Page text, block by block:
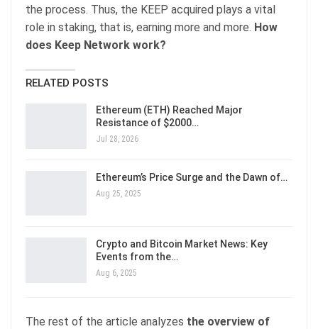
the process. Thus, the KEEP acquired plays a vital
role in staking, that is, earning more and more. How
does Keep Network work?
RELATED POSTS
Ethereum (ETH) Reached Major
Resistance of $2000…
Jul 28, 2026
Ethereum’s Price Surge and the Dawn of…
Aug 25, 2025
Crypto and Bitcoin Market News: Key
Events from the…
Aug 6, 2025
The rest of the article analyzes the overview of